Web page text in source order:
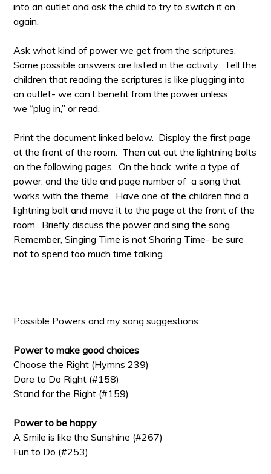
into an outlet and ask the child to try to switch it on
again.
Ask what kind of power we get from the scriptures.
Some possible answers are listed in the activity. Tell the
children that reading the scriptures is like plugging into
an outlet- we can’t benefit from the power unless
we “plug in,” or read.
Print the document linked below. Display the first page
at the front of the room. Then cut out the lightning bolts
on the following pages. On the back, write a type of
power, and the title and page number of a song that
works with the theme. Have one of the children find a
lightning bolt and move it to the page at the front of the
room. Briefly discuss the power and sing the song.
Remember, Singing Time is not Sharing Time- be sure
not to spend too much time talking.
Possible Powers and my song suggestions:
Power to make good choices
Choose the Right (Hymns 239)
Dare to Do Right (#158)
Stand for the Right (#159)
Power to be happy
A Smile is like the Sunshine (#267)
Fun to Do (#253)